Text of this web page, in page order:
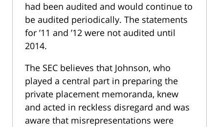
had been audited and would continue to
be audited periodically. The statements
for ’11 and ’12 were not audited until
2014.
The SEC believes that Johnson, who
played a central part in preparing the
private placement memoranda, knew
and acted in reckless disregard and was
aware that misrepresentations were